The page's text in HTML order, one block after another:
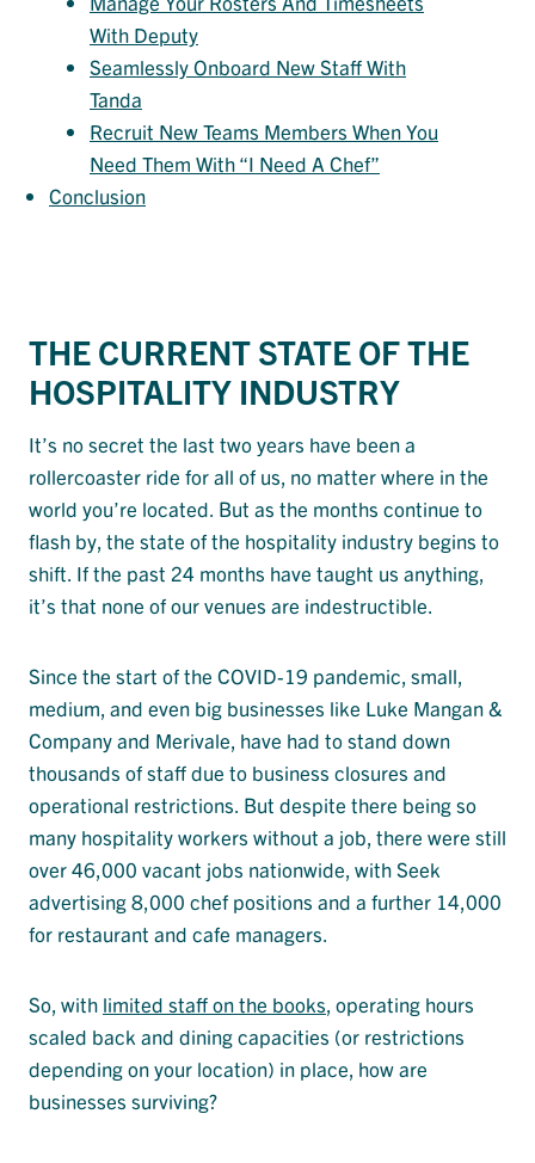
With Deputy
Seamlessly Onboard New Staff With
Tanda
Recruit New Teams Members When You
Need Them With “I Need A Chef”
Conclusion
THE CURRENT STATE OF THE
HOSPITALITY INDUSTRY
It’s no secret the last two years have been a
rollercoaster ride for all of us, no matter where in the
world you’re located. But as the months continue to
flash by, the state of the hospitality industry begins to
shift. If the past 24 months have taught us anything,
it’s that none of our venues are indestructible.
Since the start of the COVID-19 pandemic, small,
medium, and even big businesses like Luke Mangan &
Company and Merivale, have had to stand down
thousands of staff due to business closures and
operational restrictions. But despite there being so
many hospitality workers without a job, there were still
over 46,000 vacant jobs nationwide, with Seek
advertising 8,000 chef positions and a further 14,000
for restaurant and cafe managers.
So, with limited staff on the books, operating hours
scaled back and dining capacities (or restrictions
depending on your location) in place, how are
businesses surviving?